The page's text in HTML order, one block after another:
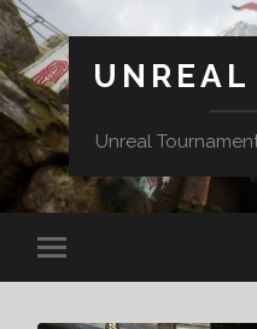
UNREAL
Unreal